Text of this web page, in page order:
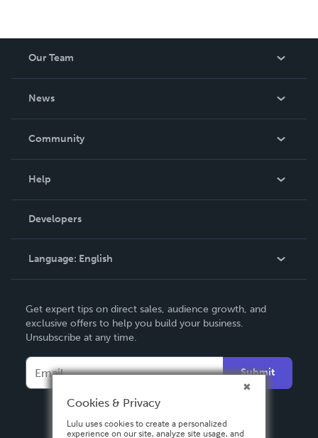
Our Team
News
In The News
Community
Podcast
Help
Order Lookup
Knowledge Base
Contact Support
Developers
Language: English
Deutsch
Français
Español
Get expert tips on direct sales, audience growth, and
exclusive offers to help you build your business.
Unsubscribe at any time.
Submit
Cookies & Privacy
Lulu uses cookies to create a personalized
experience on our site, analyze site usage, and